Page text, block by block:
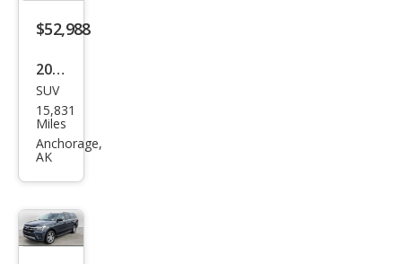
$52,988
2024
Ford
Exp
editi
XLT
SUV
15,831
Miles
Anchorage,
AK